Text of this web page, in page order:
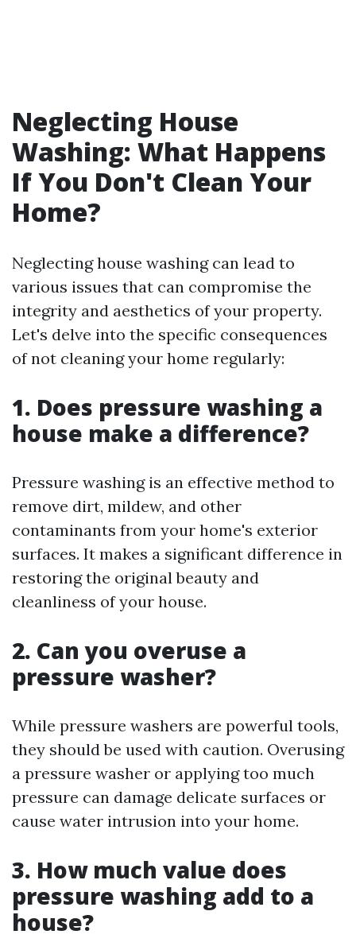
Neglecting House
Washing: What Happens
If You Don't Clean Your
Home?
Neglecting house washing can lead to
various issues that can compromise the
integrity and aesthetics of your property.
Let's delve into the specific consequences
of not cleaning your home regularly:
1. Does pressure washing a
house make a difference?
Pressure washing is an effective method to
remove dirt, mildew, and other
contaminants from your home's exterior
surfaces. It makes a significant difference in
restoring the original beauty and
cleanliness of your house.
2. Can you overuse a
pressure washer?
While pressure washers are powerful tools,
they should be used with caution. Overusing
a pressure washer or applying too much
pressure can damage delicate surfaces or
cause water intrusion into your home.
3. How much value does
pressure washing add to a
house?